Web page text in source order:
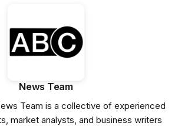
News Team
Team is a collective of experienced
market analysts, and business writers